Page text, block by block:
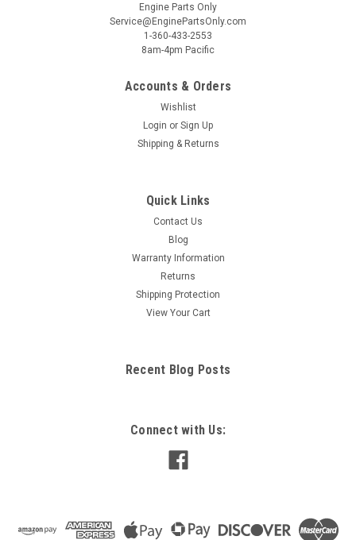
Engine Parts Only
Service@EnginePartsOnly.com
1-360-433-2553
8am-4pm Pacific
Accounts & Orders
Wishlist
Login or Sign Up
Shipping & Returns
Quick Links
Contact Us
Blog
Warranty Information
Returns
Shipping Protection
View Your Cart
Recent Blog Posts
Connect with Us: